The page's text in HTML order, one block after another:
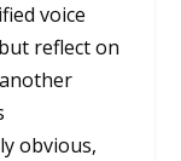
voice
reflect on
obvious,